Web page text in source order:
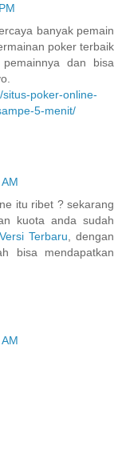
banyak pemain
poker terbaik
dan bisa
poker-online-
5-menit/
itu ribet ? sekarang
kuota anda sudah
Terbaru, dengan
bisa mendapatkan